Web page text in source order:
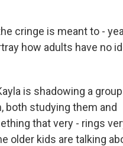
cringe is meant to -
how adults have no
is shadowing a
both studying them and
that very - rings
older kids are talking